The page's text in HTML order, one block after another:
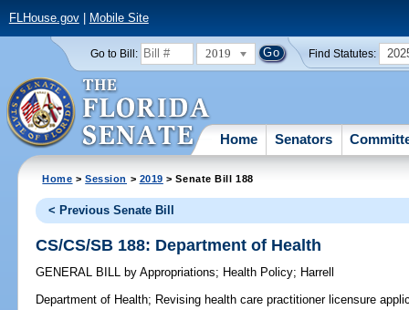
FLHouse.gov| Mobile Site
Go to Bill: 2019 Find Statutes:
Home Senators
Home >Session > 2019 > Senate Bill 188
< Previous Senate Bill
CS/CS/SB 188: Department of Health
GENERAL BILL by Appropriations; Health Policy; Harrell
Department of Health; Revising health care practitioner licensure